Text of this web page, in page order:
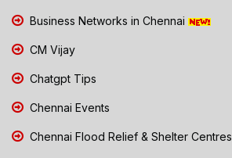
Business Networks in Chennai
CM Vijay
Chatgpt Tips
Chennai Events
Chennai Flood Relief & Shelter Centres